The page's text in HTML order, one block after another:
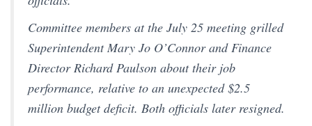
Committee members at the July 25 meeting grilled
Superintendent Mary Jo O’Connor and Finance
Director Richard Paulson about their job
performance, relative to an unexpected $2.5
million budget deficit. Both officials later resigned.